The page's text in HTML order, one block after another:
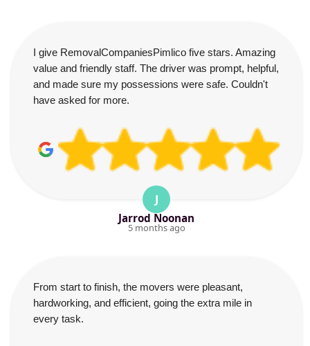
I give RemovalCompaniesPimlico five stars. Amazing
value and friendly staff. The driver was prompt, helpful,
and made sure my possessions were safe. Couldn't
have asked for more.
J
Jarrod Noonan
5 months ago
From start to finish, the movers were pleasant,
hardworking, and efficient, going the extra mile in
every task.